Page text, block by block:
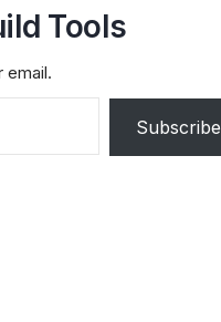
Tools
email.
Subscribe